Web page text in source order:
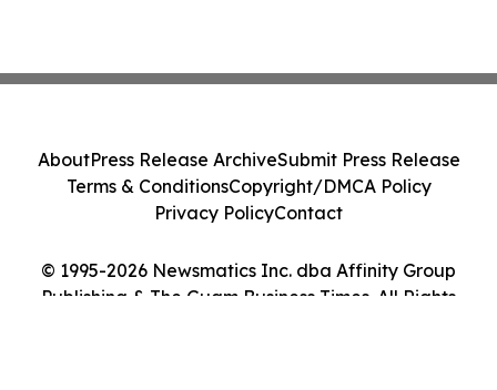
© 1995-2026 Newsmatics Inc. dba Affinity Group
Publishing & The Guam Business Times. All Rights
AboutPress Release ArchiveSubmit Press Release
Terms & ConditionsCopyright/DMCA Policy
Privacy PolicyContact